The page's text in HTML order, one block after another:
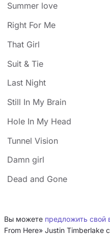
Summer love
Right For Me
That Girl
Suit & Tie
Last Night
Still In My Brain
Hole In My Head
Tunnel Vision
Damn girl
Dead and Gone
Вы можете предложить свой
From Here» Justin Timberlake